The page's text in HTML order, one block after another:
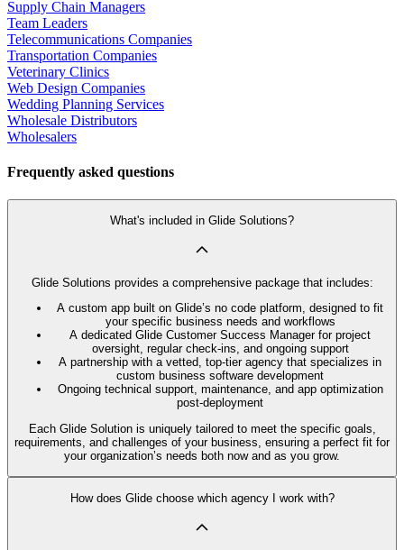
Supply Chain Managers
Team Leaders
Telecommunications Companies
Transportation Companies
Veterinary Clinics
Web Design Companies
Wedding Planning Services
Wholesale Distributors
Wholesalers
Frequently asked questions
What's included in Glide Solutions?
Glide Solutions provides a comprehensive package that includes:
A custom app built on Glide’s no code platform, designed to fit
your specific business needs and workflows
A dedicated Glide Customer Success Manager for project
oversight, regular check-ins, and ongoing support
A partnership with a vetted, top-tier agency that specializes in
custom business software development
Ongoing technical support, maintenance, and app optimization
post-deployment
Each Glide Solution is uniquely tailored to meet the specific goals,
requirements, and challenges of your business, ensuring a perfect fit for
your organization’s needs both now and as you grow.
How does Glide choose which agency I work with?